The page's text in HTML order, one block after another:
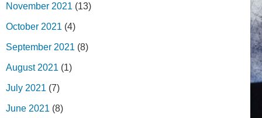
November 2021 (13)
October 2021 (4)
September 2021 (8)
August 2021 (1)
July 2021 (7)
June 2021 (8)